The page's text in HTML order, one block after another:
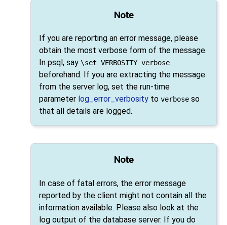
Note
If you are reporting an error message, please
obtain the most verbose form of the message.
In psql , say \set VERBOSITY verbose
beforehand. If you are extracting the message
from the server log, set the run-time
parameter log_error_verbosity to verbose so
that all details are logged.
Note
In case of fatal errors, the error message
reported by the client might not contain all the
information available. Please also look at the
log output of the database server. If you do